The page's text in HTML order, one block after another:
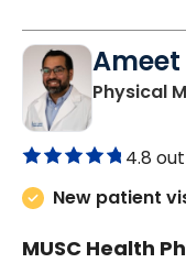
Ameet
Physical
4.8
New patient
MUSC Health